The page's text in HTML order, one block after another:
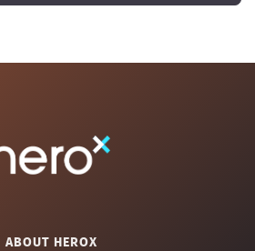
ABOUT HEROX